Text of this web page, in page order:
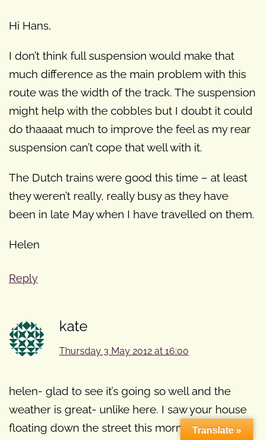
Hi Hans,
I don’t think full suspension would make that
much difference as the main problem with this
route was the width of the track. The suspension
might help with the cobbles but I doubt it could
do thaaaat much to improve the feel as my rear
suspension can’t cope that well with it.
The Dutch trains were good this time – at least
they weren’t really, really busy as they have
been in late May when I have travelled on them.
Helen
Reply
kate
Thursday 3 May 2012 at 16:00
helen- glad to see it’s going so well and the
weather is great- unlike here. I saw your house
floating down the street this morning!!! (just
Translate »